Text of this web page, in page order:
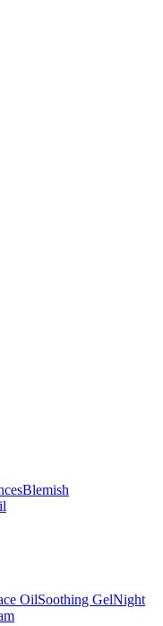
Blemish
OilSoothing GelNight